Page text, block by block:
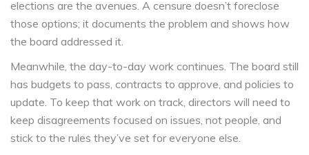
elections are the avenues. A censure doesn’t foreclose
those options; it documents the problem and shows how
the board addressed it.
Meanwhile, the day-to-day work continues. The board still
has budgets to pass, contracts to approve, and policies to
update. To keep that work on track, directors will need to
keep disagreements focused on issues, not people, and
stick to the rules they’ve set for everyone else.